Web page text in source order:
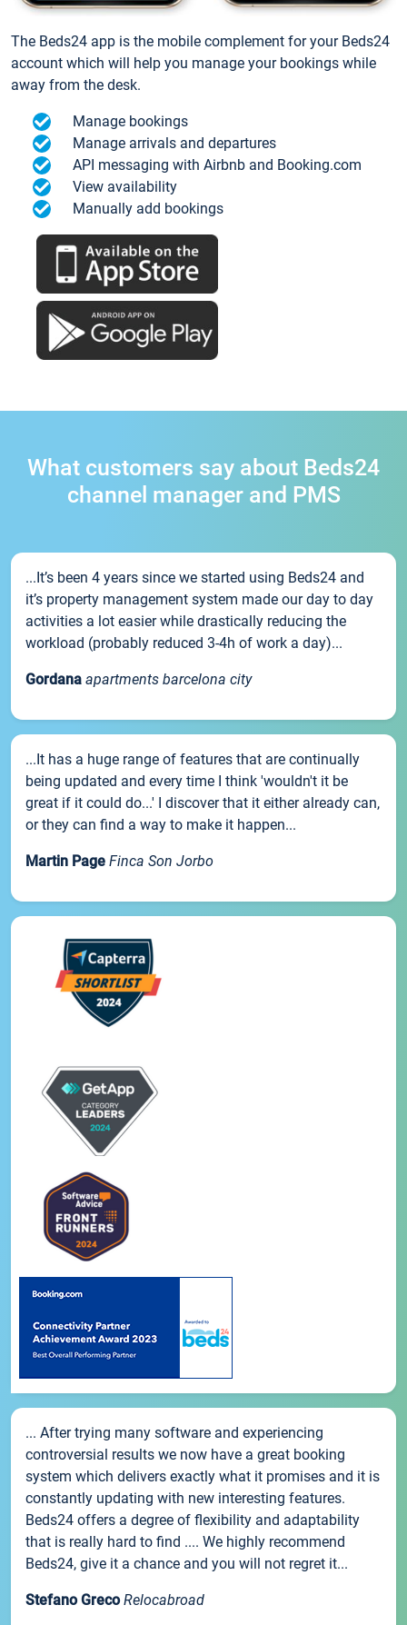
The Beds24 app is the mobile complement for your Beds24
account which will help you manage your bookings while
away from the desk.
Manage bookings
Manage arrivals and departures
API messaging with Airbnb and Booking.com
View availability
Manually add bookings
What customers say about Beds24
channel manager and PMS
...It’s been 4 years since we started using Beds24 and
it’s property management system made our day to day
activities a lot easier while drastically reducing the
workload (probably reduced 3-4h of work a day)...
Gordana apartments barcelona city
...It has a huge range of features that are continually
being updated and every time I think 'wouldn't it be
great if it could do...' I discover that it either already can,
or they can find a way to make it happen...
Martin Page Finca Son Jorbo
... After trying many software and experiencing
controversial results we now have a great booking
system which delivers exactly what it promises and it is
constantly updating with new interesting features.
Beds24 offers a degree of flexibility and adaptability
that is really hard to find .... We highly recommend
Beds24, give it a chance and you will not regret it...
Stefano Greco Relocabroad